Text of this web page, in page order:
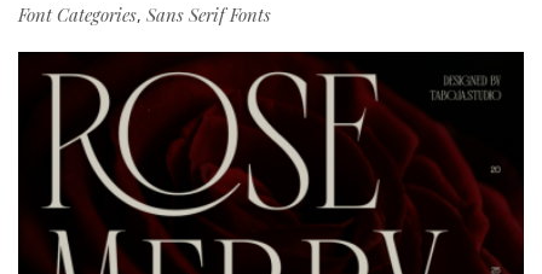
Font Categories, Sans Serif Fonts